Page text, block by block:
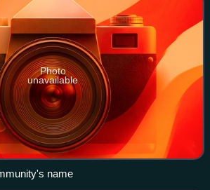
Photo
unavailable
name